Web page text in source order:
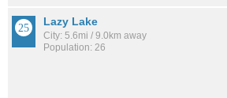
Lazy Lake
City: 5.6mi / 9.0km away
Population: 26